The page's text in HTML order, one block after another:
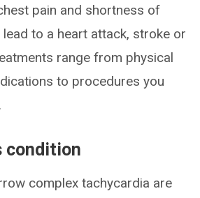
pain and shortness of
lead to a heart attack, stroke or
range from physical
to procedures you
condition
complex tachycardia are